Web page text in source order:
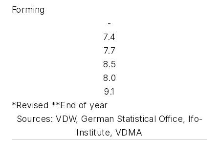
Forming
-
7.4
7.7
8.5
8.0
9.1
*Revised **End of year
Sources: VDW, German Statistical Office, Ifo-
Institute, VDMA